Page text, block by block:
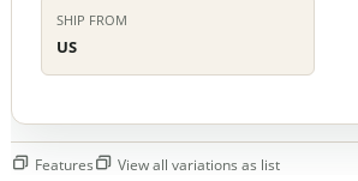
SHIP FROM
US
Features View all variations as list